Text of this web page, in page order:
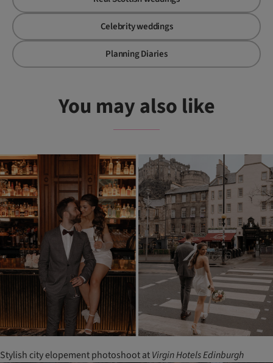
Celebrity weddings
Planning Diaries
You may also like
Stylish city elopement photoshoot atVirginHotelsEdinburgh